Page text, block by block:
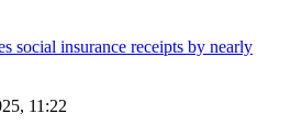
11:22